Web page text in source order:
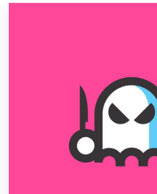
Become a designer